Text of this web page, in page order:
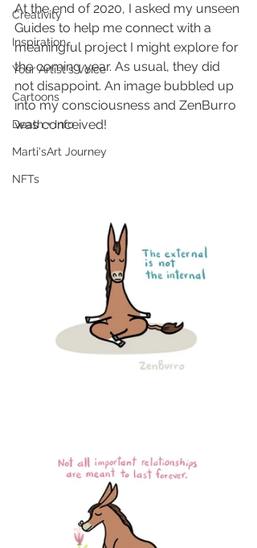
Creativity
Inspiration
Your Artist's Voice
Cartoons
Death + Info
Marti'sArt Journey
NFTs
At the end of 2020, I asked my unseen
Guides to help me connect with a
meaningful project I might explore for
the coming year. As usual, they did
not disappoint. An image bubbled up
into my consciousness and ZenBurro
was conceived!